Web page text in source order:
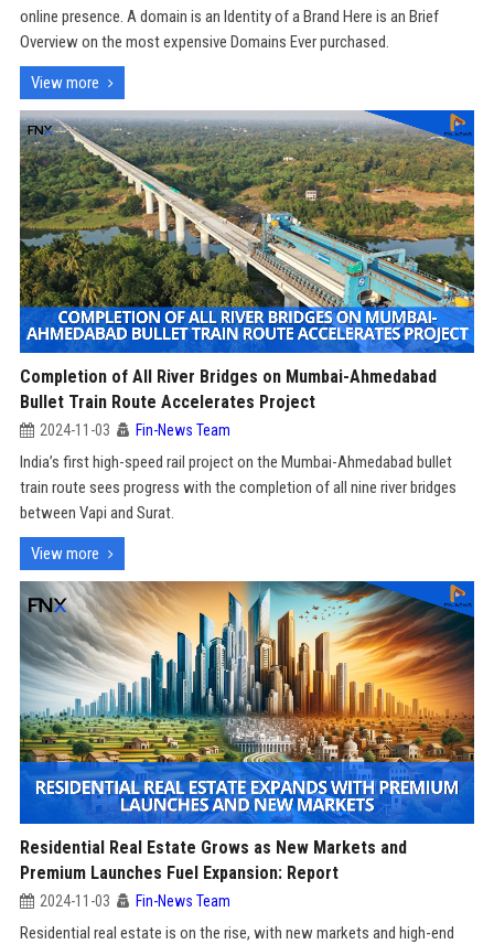
online presence. A domain is an Identity of a Brand Here is an Brief
Overview on the most expensive Domains Ever purchased.
View more
Completion of All River Bridges on Mumbai-Ahmedabad
Bullet Train Route Accelerates Project
2024-11-03 Fin-News Team
India’s first high-speed rail project on the Mumbai-Ahmedabad bullet
train route sees progress with the completion of all nine river bridges
between Vapi and Surat.
View more
Residential Real Estate Grows as New Markets and
Premium Launches Fuel Expansion: Report
2024-11-03 Fin-News Team
Residential real estate is on the rise, with new markets and high-end